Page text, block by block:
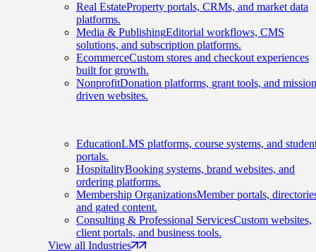
Real EstateProperty portals, CRMs, and market data
platforms.
Media & PublishingEditorial workflows, CMS
solutions, and subscription platforms.
EcommerceCustom stores and checkout experiences
built for growth.
NonprofitDonation platforms, grant tools, and
driven websites.
EducationLMS platforms, course systems, and
portals.
HospitalityBooking systems, brand websites, and
ordering platforms.
Membership OrganizationsMember portals,
and gated content.
Consulting & Professional ServicesCustom websites,
client portals, and business tools.
View all Industries